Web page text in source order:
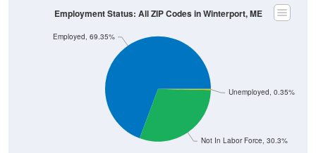
Not In Labor Force, 30.3%
Unemployed, 0.35%
Employed, 69.35%
Employment Status: All ZIP Codes in Winterport, ME